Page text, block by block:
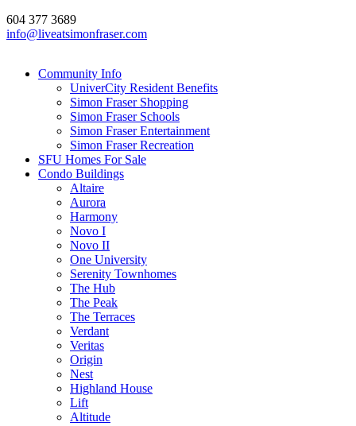
604 377 3689
info@liveatsimonfraser.com
Community Info
UniverCity Resident Benefits
Simon Fraser Shopping
Simon Fraser Schools
Simon Fraser Entertainment
Simon Fraser Recreation
SFU Homes For Sale
Condo Buildings
Altaire
Aurora
Harmony
Novo I
Novo II
One University
Serenity Townhomes
The Hub
The Peak
The Terraces
Verdant
Veritas
Origin
Nest
Highland House
Lift
Altitude